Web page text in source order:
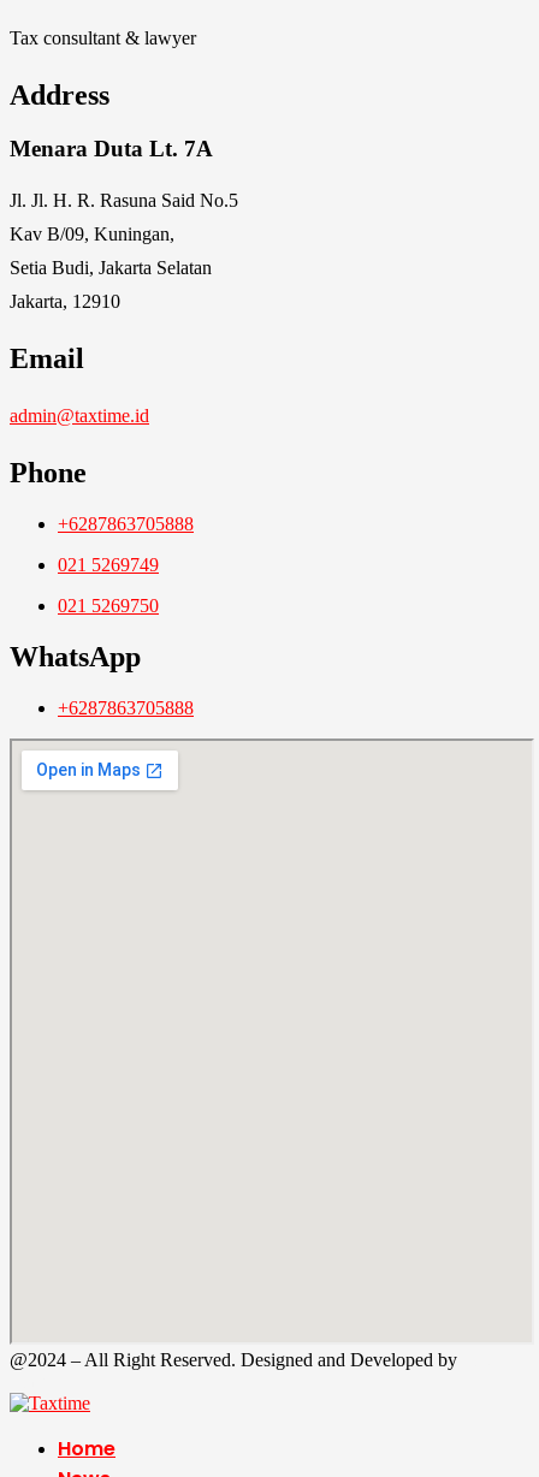
Tax consultant & lawyer
Address
Menara Duta Lt. 7A
Jl. Jl. H. R. Rasuna Said No.5
Kav B/09, Kuningan,
Setia Budi, Jakarta Selatan
Jakarta, 12910
Email
admin@taxtime.id
Phone
+6287863705888
021 5269749
021 5269750
WhatsApp
+6287863705888
@2024 – All Right Reserved. Designed and Developed by
Home